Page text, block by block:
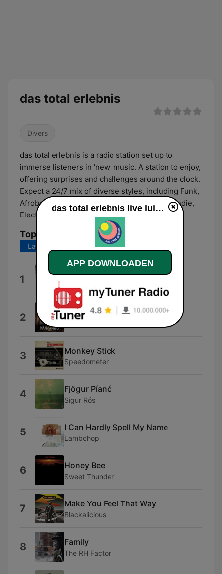
das total erlebnis
Divers
das total erlebnis is a radio station set up to
immerse listeners in 'new' music. A station to enjoy,
offering surprises and challenges around the clock.
Expect a 24/7 mix of diverse styles, including Funk,
Afrobeat, HipHop, Japanese Jazz, Classical, Indie,
Electronic, and more…
Top nummers
Laatste 7 dagen Laatste 30 dagen
1 Dazed and Confused
2 Ç É Perfeita
3 Monkey Stick
Speedometer
4 Fjögur Píanó
Sigur Rós
5 I Can Hardly Spell My Name
Lambchop
6 Honey Bee
Sweet Thunder
7 Make You Feel That Way
Blackalicious
8 Family
The RH Factor
das total erlebnis live luisteren
APP DOWNLOADEN